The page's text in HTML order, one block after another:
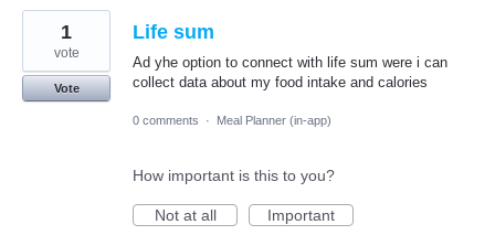
Life sum
Ad yhe option to connect with life sum were i can
collect data about my food intake and calories
1
vote
Vote
0 comments · Meal Planner (in-app)
How important is this to you?
Not at all
Important